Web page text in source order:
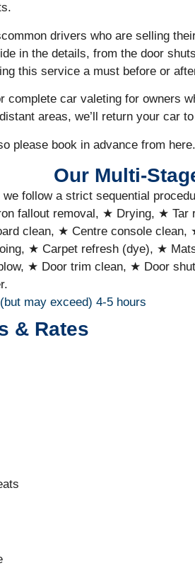
drivers who are selling
in the details, from the door
this service a must before or
complete car valeting for owners
areas, we’ll return your car
please book in advance from here.
Our Multi-
follow a strict sequential
fallout removal, ★ Drying, ★
clean, ★ Centre console
★ Carpet refresh (dye), ★
★ Door trim clean, ★ Door
may exceed)4-5 hours
& Rates